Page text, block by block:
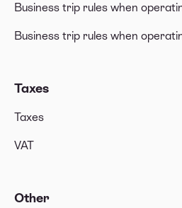
Business trip rules when
Business trip rules when
Taxes
Taxes
VAT
Other